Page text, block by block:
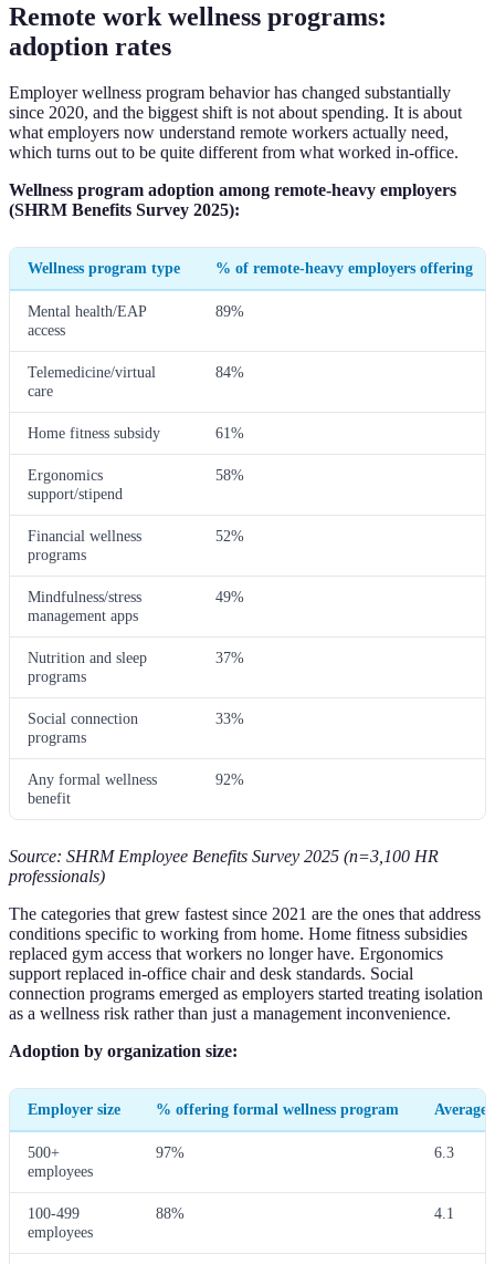
Remote work wellness programs:
adoption rates
Employer wellness program behavior has changed substantially
since 2020, and the biggest shift is not about spending. It is about
what employers now understand remote workers actually need,
which turns out to be quite different from what worked in-office.
Wellness program adoption among remote-heavy employers
(SHRM Benefits Survey 2025):
Wellness program type % of remote-heavy employers offering
Mental health/EAP
access
89%
Telemedicine/virtual
care
84%
Home fitness subsidy 61%
Ergonomics
support/stipend
58%
Financial wellness
programs
52%
Mindfulness/stress
management apps
49%
Nutrition and sleep
programs
37%
Social connection
programs
33%
Any formal wellness
benefit
92%
Source: SHRM Employee Benefits Survey 2025 (n=3,100 HR
professionals)
The categories that grew fastest since 2021 are the ones that address
conditions specific to working from home. Home fitness subsidies
replaced gym access that workers no longer have. Ergonomics
support replaced in-office chair and desk standards. Social
connection programs emerged as employers started treating isolation
as a wellness risk rather than just a management inconvenience.
Adoption by organization size:
Employer size % offering formal wellness program Average
500+
employees
97% 6.3
100-499
employees
88% 4.1